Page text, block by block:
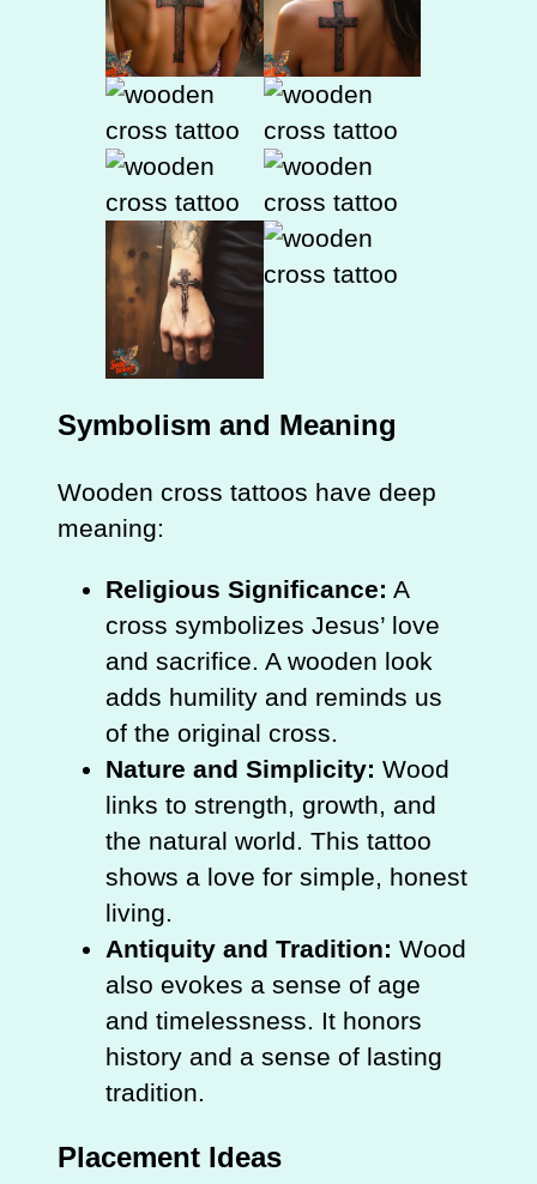
Symbolism and Meaning
Wooden cross tattoos have deep
meaning:
Religious Significance: A
cross symbolizes Jesus’ love
and sacrifice. A wooden look
adds humility and reminds us
of the original cross.
Nature and Simplicity: Wood
links to strength, growth, and
the natural world. This tattoo
shows a love for simple, honest
living.
Antiquity and Tradition: Wood
also evokes a sense of age
and timelessness. It honors
history and a sense of lasting
tradition.
Placement Ideas